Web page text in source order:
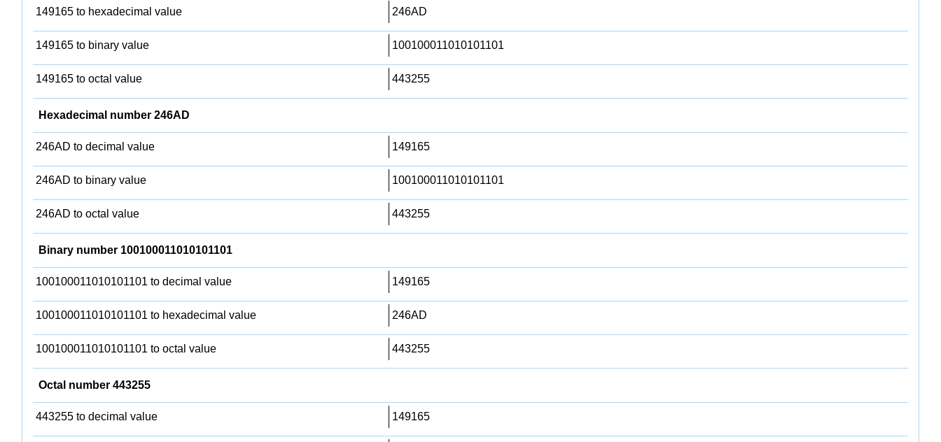
149165 to hexadecimal value 246AD
149165 to binary value 100100011010101101
149165 to octal value 443255
Hexadecimal number 246AD
246AD to decimal value 149165
246AD to binary value 100100011010101101
246AD to octal value 443255
Binary number 100100011010101101
100100011010101101 to decimal value 149165
100100011010101101 to hexadecimal value 246AD
100100011010101101 to octal value 443255
Octal number 443255
443255 to decimal value 149165